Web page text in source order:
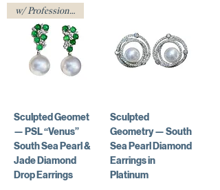
w/ Professional Certificate
Sculpted Geomet
— PSL “Venus”
South Sea Pearl &
Jade Diamond
Drop Earrings
Sculpted
Geometry — South
Sea Pearl Diamond
Earrings in
Platinum